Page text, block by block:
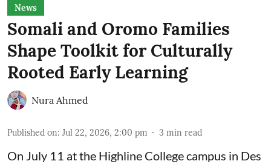
News
Somali and Oromo Families
Shape Toolkit for Culturally
Rooted Early Learning
Nura Ahmed
Published on: Jul 22, 2026, 2:00 pm 3 min read
On July 11 at the Highline College campus in Des